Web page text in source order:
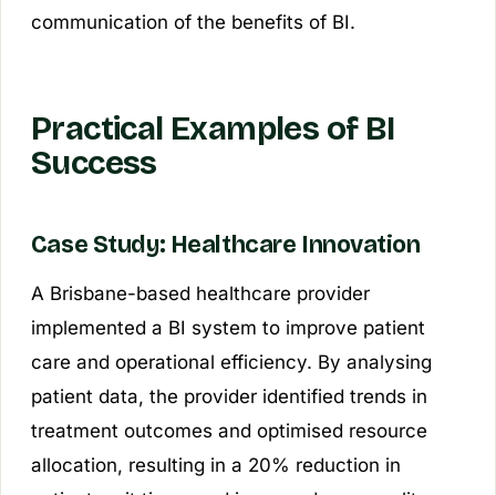
communication of the benefits of BI.
Practical Examples of BI
Success
Case Study: Healthcare Innovation
A Brisbane-based healthcare provider
implemented a BI system to improve patient
care and operational efficiency. By analysing
patient data, the provider identified trends in
treatment outcomes and optimised resource
allocation, resulting in a 20% reduction in